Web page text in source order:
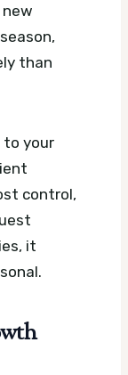
than
your
control,
it